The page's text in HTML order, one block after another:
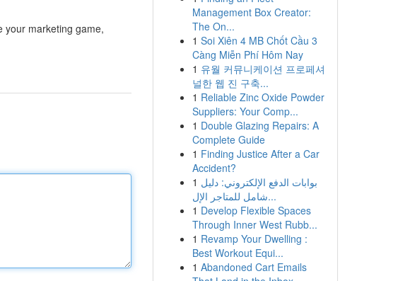
your marketing game,
Management Box Creator:
The On...
1 Soi Xiên 4 MB Chốt Cầu 3
Càng Miễn Phí Hôm Nay
1 유월 커뮤니케이션 프로페셔
널한 웹 진 구축...
1 Reliable Zinc Oxide Powder
Suppliers: Your Comp...
1 Double Glazing Repairs: A
Complete Guide
1 Finding Justice After a Car
Accident?
1 بوابات الدفع الإلكتروني: دليل
شامل للمتاجر الإل...
1 Develop Flexible Spaces
Through Inner West Rubb...
1 Revamp Your Dwelling :
Best Workout Equi...
1 Abandoned Cart Emails